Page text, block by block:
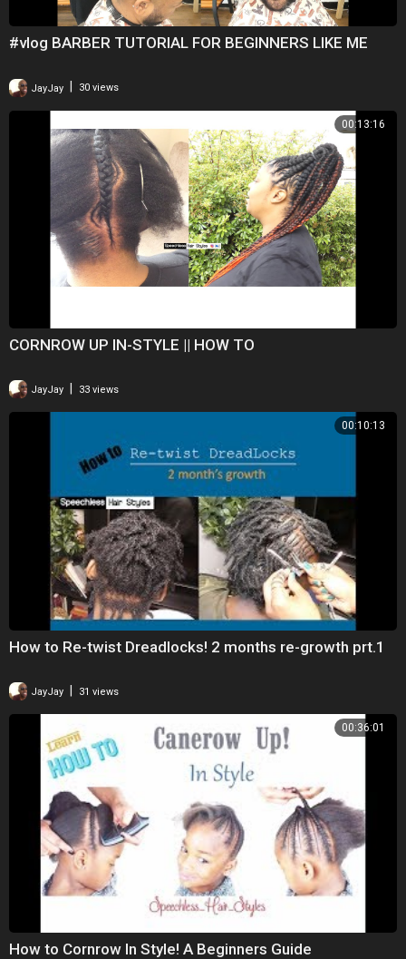
#vlog BARBER TUTORIAL FOR BEGINNERS LIKE ME
JayJay 30 views
00:13:16
CORNROW UP IN-STYLE || HOW TO
JayJay 33 views
00:10:13
How to Re-twist Dreadlocks! 2 months re-growth prt.1
JayJay 31 views
00:36:01
How to Cornrow In Style! A Beginners Guide